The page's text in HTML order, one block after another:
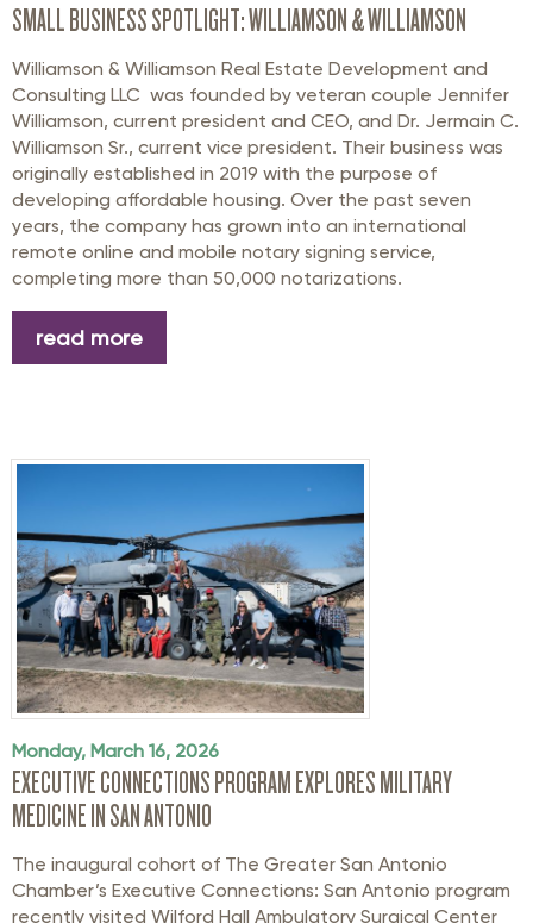
SMALL BUSINESS SPOTLIGHT: WILLIAMSON & WILLIAMSON
Williamson & Williamson Real Estate Development and
Consulting LLC was founded by veteran couple Jennifer
Williamson, current president and CEO, and Dr. Jermain C.
Williamson Sr., current vice president. Their business was
originally established in 2019 with the purpose of
developing affordable housing. Over the past seven
years, the company has grown into an international
remote online and mobile notary signing service,
completing more than 50,000 notarizations.
read more
Monday, March 16, 2026
EXECUTIVE CONNECTIONS PROGRAM EXPLORES MILITARY
MEDICINE IN SAN ANTONIO
The inaugural cohort of The Greater San Antonio
Chamber’s Executive Connections: San Antonio program
recently visited Wilford Hall Ambulatory Surgical Center